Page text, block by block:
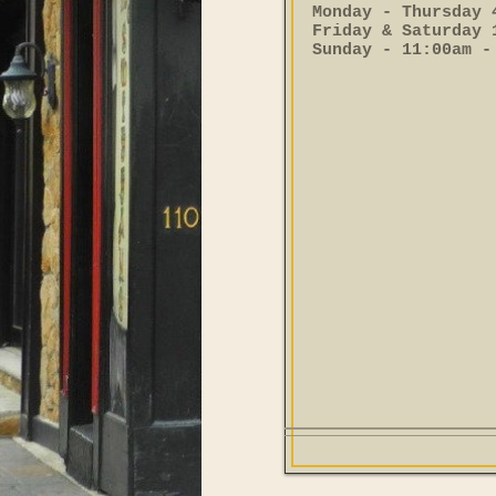
Monday - Thursday
Friday & Saturday
Sunday - 11:00am -